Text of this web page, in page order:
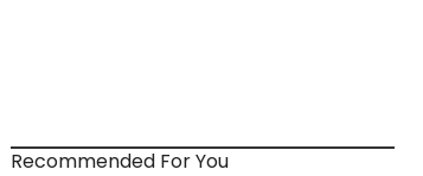
Recommended For You